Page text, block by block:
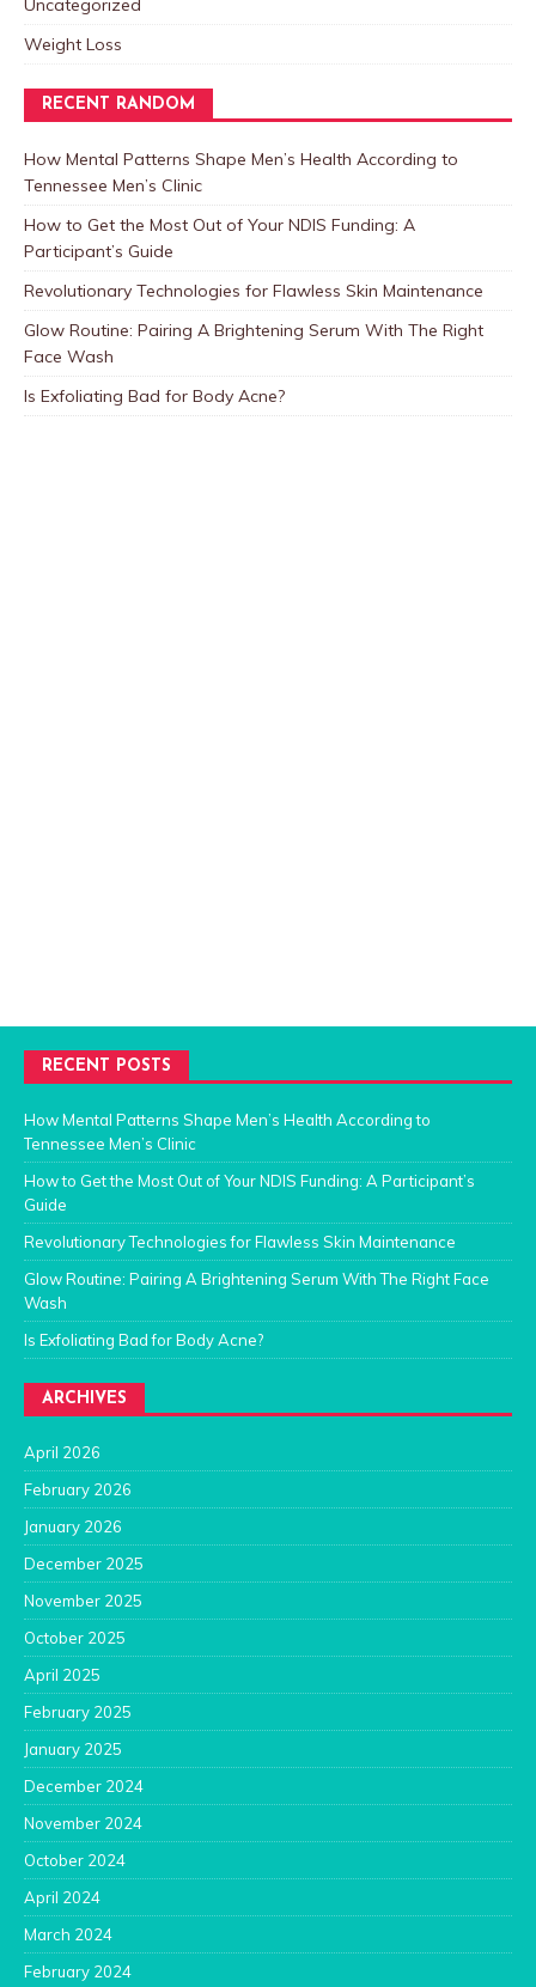
Uncategorized
Weight Loss
RECENT RANDOM
How Mental Patterns Shape Men’s Health According to
Tennessee Men’s Clinic
How to Get the Most Out of Your NDIS Funding: A
Participant’s Guide
Revolutionary Technologies for Flawless Skin Maintenance
Glow Routine: Pairing A Brightening Serum With The Right
Face Wash
Is Exfoliating Bad for Body Acne?
RECENT POSTS
How Mental Patterns Shape Men’s Health According to
Tennessee Men’s Clinic
How to Get the Most Out of Your NDIS Funding: A Participant’s
Guide
Revolutionary Technologies for Flawless Skin Maintenance
Glow Routine: Pairing A Brightening Serum With The Right Face
Wash
Is Exfoliating Bad for Body Acne?
ARCHIVES
April 2026
February 2026
January 2026
December 2025
November 2025
October 2025
April 2025
February 2025
January 2025
December 2024
November 2024
October 2024
April 2024
March 2024
February 2024